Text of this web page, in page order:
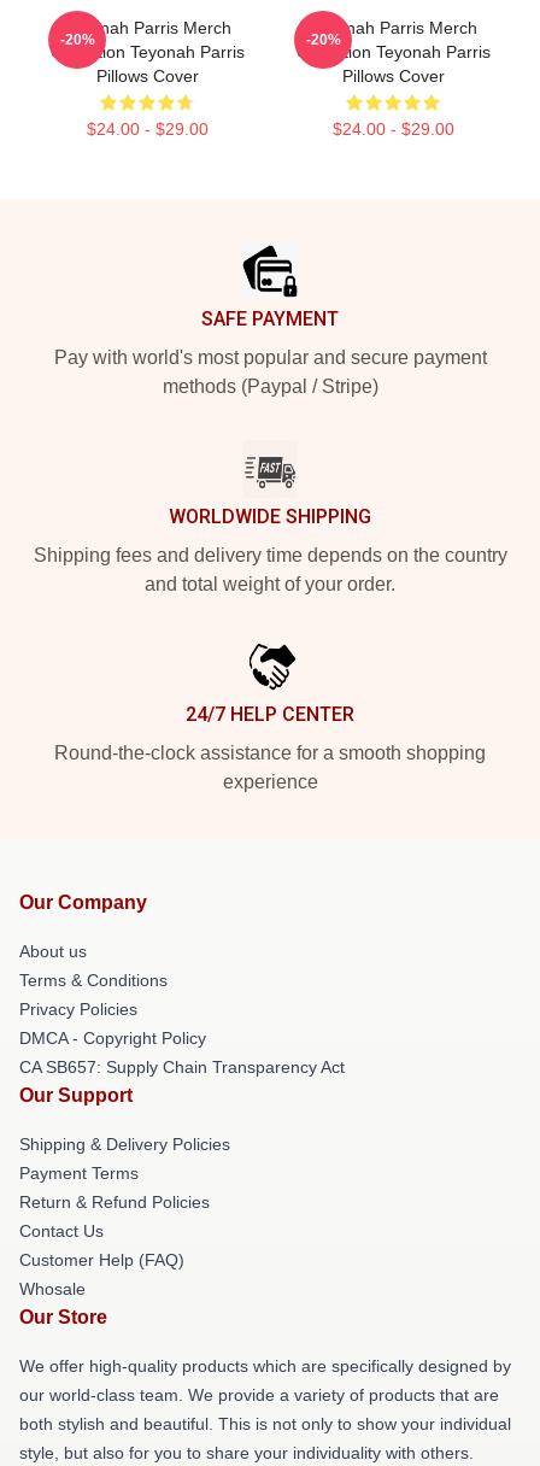
Teyonah Parris Merch
Collection Teyonah Parris
Pillows Cover
$24.00 - $29.00
-20%
Teyonah Parris Merch
Collection Teyonah Parris
Pillows Cover
$24.00 - $29.00
-20%
SAFE PAYMENT
Pay with world's most popular and secure payment
methods (Paypal / Stripe)
WORLDWIDE SHIPPING
Shipping fees and delivery time depends on the country
and total weight of your order.
24/7 HELP CENTER
Round-the-clock assistance for a smooth shopping
experience
Our Company
About us
Terms & Conditions
Privacy Policies
DMCA - Copyright Policy
CA SB657: Supply Chain Transparency Act
Our Support
Shipping & Delivery Policies
Payment Terms
Return & Refund Policies
Contact Us
Customer Help (FAQ)
Whosale
Our Store
We offer high-quality products which are specifically designed by
our world-class team. We provide a variety of products that are
both stylish and beautiful. This is not only to show your individual
style, but also for you to share your individuality with others.